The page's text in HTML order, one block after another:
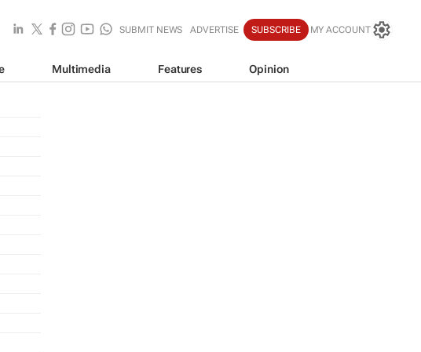
SUBMIT NEWS ADVERTISE SUBSCRIBE MY ACCOUNT
Multimedia Features Opinion